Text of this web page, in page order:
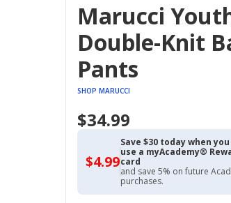
Marucci
Double-Knit
Pants
SHOP MARUCCI
$34.99
$4.99$4.99
with
Academy
Credit
Save $30 today when
use a myAcademy®
card
and save 5% on future
purchases.